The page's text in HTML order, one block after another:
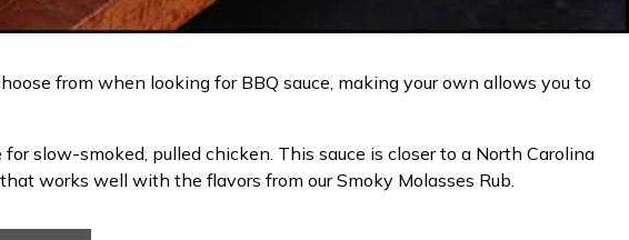
from when looking for BBQ sauce, making your own allows you to
slow-smoked, pulled chicken. This sauce is closer to a North Carolina
works well with the flavors from our Smoky Molasses Rub.